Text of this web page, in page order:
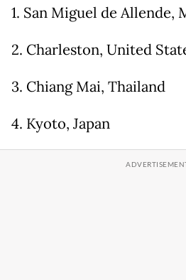
1. San Miguel de Allende,
2. Charleston, United
3. Chiang Mai, Thailand
4. Kyoto, Japan